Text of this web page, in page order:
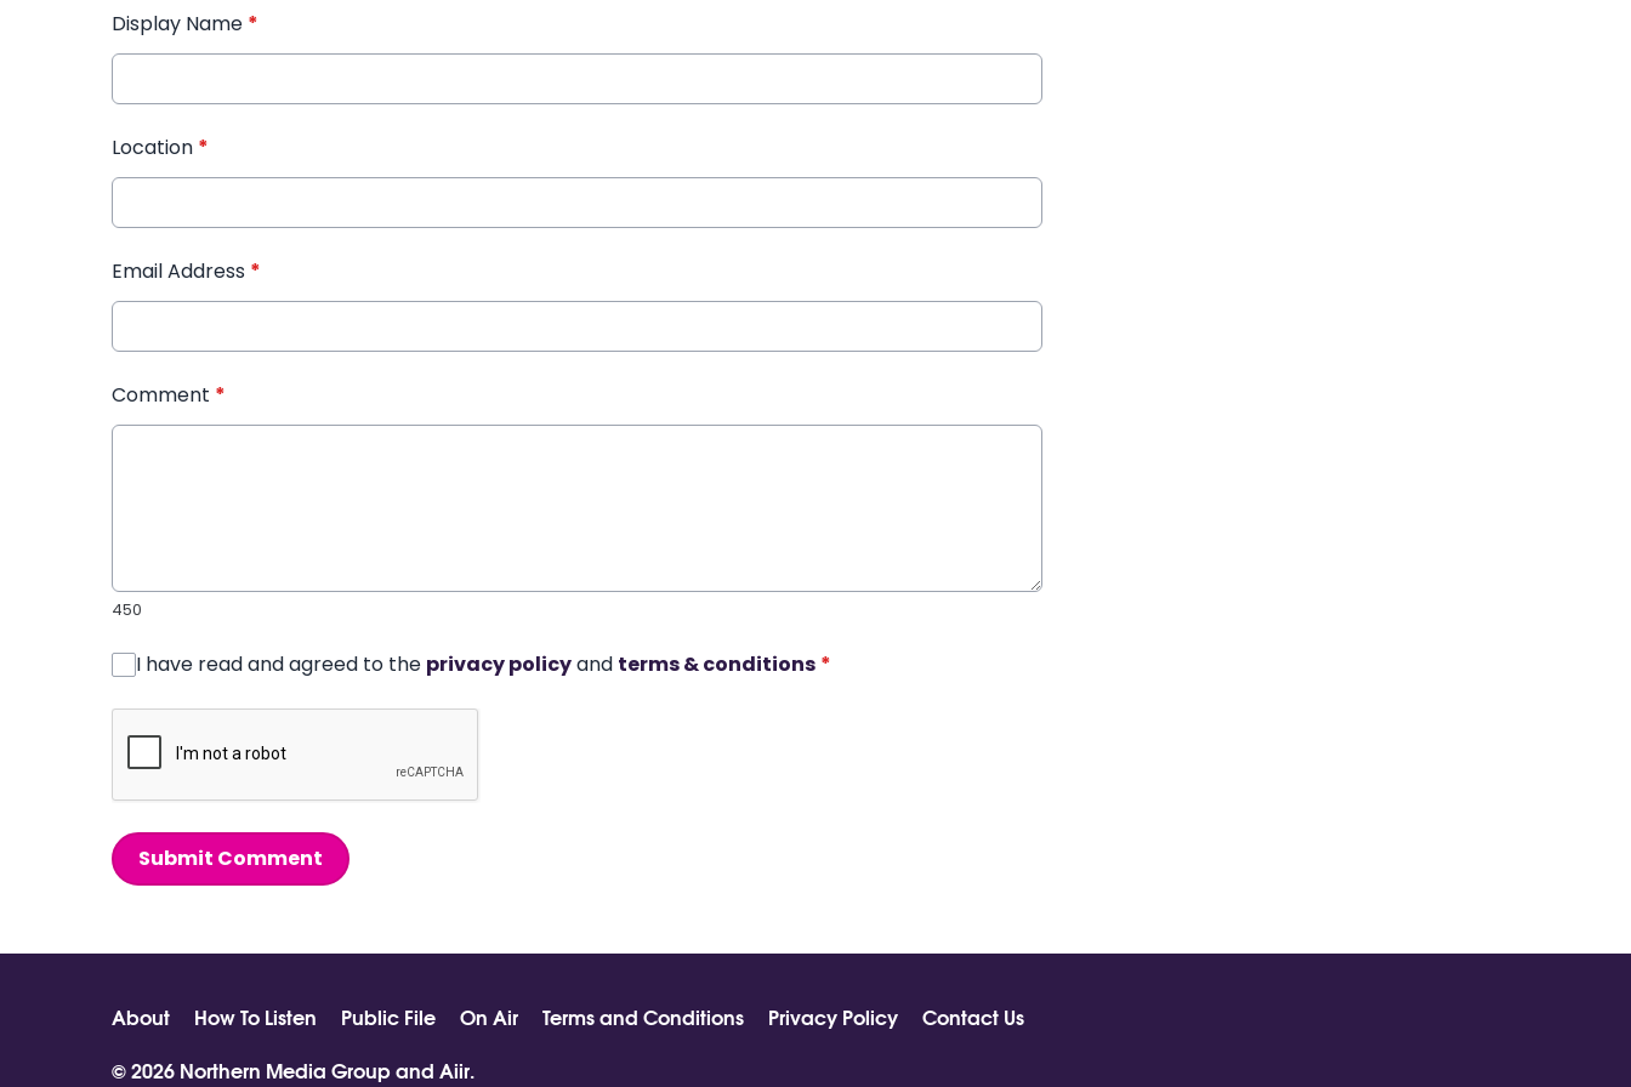
Display Name *
Location *
Email Address *
Comment *
450
I have read and agreed to the privacy policyand terms & conditions *
Submit Comment
About How To Listen Public File On Air Terms and Conditions Privacy Policy
Contact Us
© 2026 Northern Media Group and Aiir.